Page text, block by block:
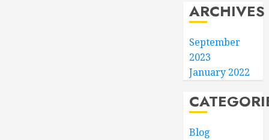
ARCHIVES
September
2023
January 2022
Blog